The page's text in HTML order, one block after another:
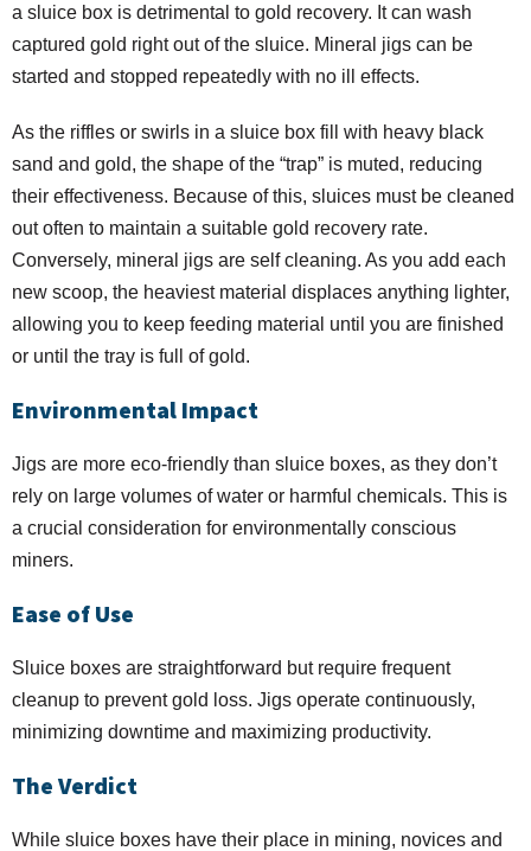
a sluice box is detrimental to gold recovery. It can wash
captured gold right out of the sluice. Mineral jigs can be
started and stopped repeatedly with no ill effects.
As the riffles or swirls in a sluice box fill with heavy black
sand and gold, the shape of the “trap” is muted, reducing
their effectiveness. Because of this, sluices must be cleaned
out often to maintain a suitable gold recovery rate.
Conversely, mineral jigs are self cleaning. As you add each
new scoop, the heaviest material displaces anything lighter,
allowing you to keep feeding material until you are finished
or until the tray is full of gold.
Environmental Impact
Jigs are more eco-friendly than sluice boxes, as they don’t
rely on large volumes of water or harmful chemicals. This is
a crucial consideration for environmentally conscious
miners.
Ease of Use
Sluice boxes are straightforward but require frequent
cleanup to prevent gold loss. Jigs operate continuously,
minimizing downtime and maximizing productivity.
The Verdict
While sluice boxes have their place in mining, novices and